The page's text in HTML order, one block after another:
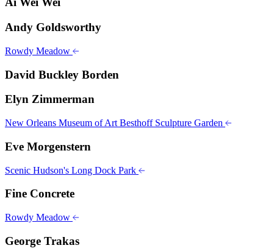
Andy Goldsworthy
Rowdy Meadow
David Buckley Borden
Elyn Zimmerman
New Orleans Museum of Art Besthoff Sculpture Garden
Eve Morgenstern
Scenic Hudson's Long Dock Park
Fine Concrete
Rowdy Meadow
George Trakas